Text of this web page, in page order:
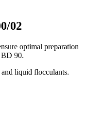
02
optimal preparation
90.
liquid flocculants.